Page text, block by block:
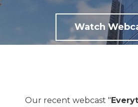
Watch
Our recent webcast "